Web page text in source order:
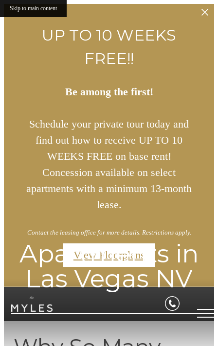
Skip to main content
UP TO 10 WEEKS
FREE!!
Be among the first!
Schedule your private tour today and
find out how to receive UP TO 10
WEEKS FREE on base rent!
Concession available on select
apartments with a minimum 13-month
lease.
Contact the leasing office for more details. Restrictions apply.
View Floorplans
Apartments in
Las Vegas NV